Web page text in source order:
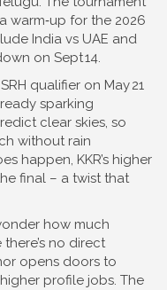
warm‑up for the 2026
India vs UAE and
on Sept 14.
qualifier on May 21
sparking
clear skies, so
without rain
happen, KKR’s higher
final – a twist that
how much
there’s no direct
opens doors to
profile jobs. The